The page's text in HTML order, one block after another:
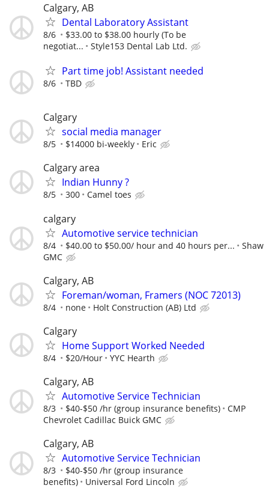
Calgary, AB
Dental Laboratory Assistant
8/6
$33.00 to $38.00 hourly (To be
negotiat...
Style153 Dental Lab Ltd.
Part time job! Assistant needed
8/6 TBD
Calgary
social media manager
8/5 $14000 bi-weekly Eric
Calgary area
Indian Hunny ?
8/5 300 Camel toes
calgary
Automotive service technician
8/4 $40.00 to $50.00/ hour and 40 hours per...
Shaw
GMC
Calgary, AB
Foreman/woman, Framers (NOC 72013)
8/4 none Holt Construction (AB) Ltd
Calgary
Home Support Worked Needed
8/4 $20/Hour YYC Hearth
Calgary, AB
Automotive Service Technician
8/3 $40-$50 /hr (group insurance benefits)
CMP
Chevrolet Cadillac Buick GMC
Calgary, AB
Automotive Service Technician
8/3
$40-$50 /hr (group insurance
benefits)
Universal Ford Lincoln